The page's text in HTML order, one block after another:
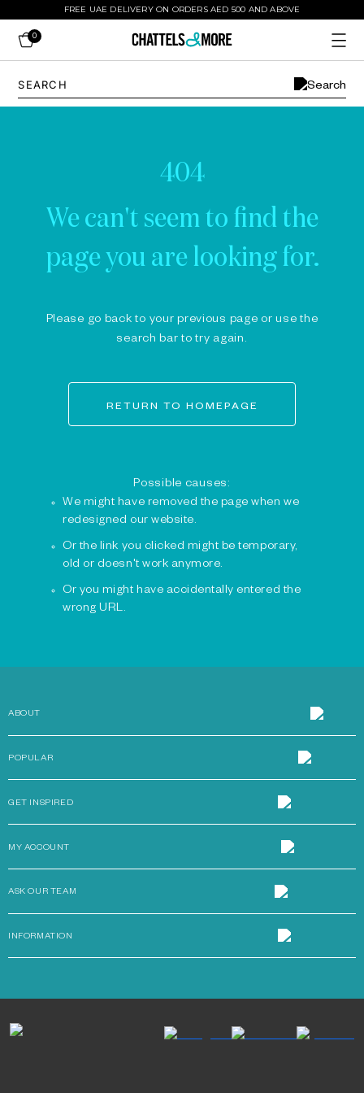
FREE UAE DELIVERY ON ORDERS AED 500 AND ABOVE
0
404
We can't seem to find the
page you are looking for.
Please go back to your previous page or use the
search bar to try again.
RETURN TO HOMEPAGE
Possible causes:
We might have removed the page when we
redesigned our website.
Or the link you clicked might be temporary,
old or doesn't work anymore.
Or you might have accidentally entered the
wrong URL.
ABOUT
POPULAR
GET INSPIRED
MY ACCOUNT
ASK OUR TEAM
INFORMATION